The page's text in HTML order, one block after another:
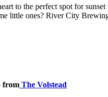
to the perfect spot for
little ones? River City
from The Volstead